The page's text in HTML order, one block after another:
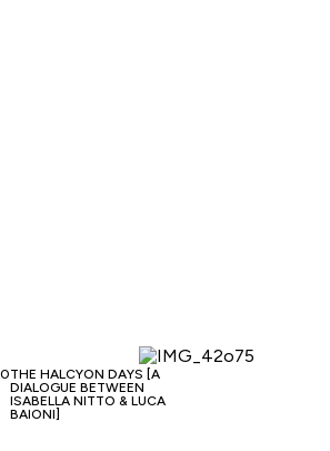
THE HALCYON DAYS [A
DIALOGUE BETWEEN
ISABELLA NITTO & LUCA
BAIONI]